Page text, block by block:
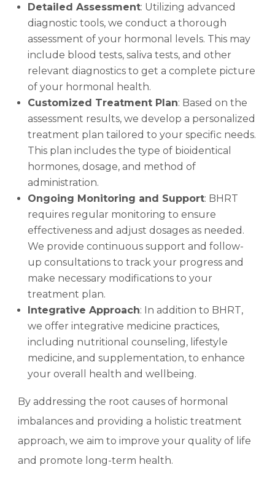
Detailed Assessment: Utilizing advanced
diagnostic tools, we conduct a thorough
assessment of your hormonal levels. This may
include blood tests, saliva tests, and other
relevant diagnostics to get a complete picture
of your hormonal health.
Customized Treatment Plan: Based on the
assessment results, we develop a personalized
treatment plan tailored to your specific needs.
This plan includes the type of bioidentical
hormones, dosage, and method of
administration.
Ongoing Monitoring and Support: BHRT
requires regular monitoring to ensure
effectiveness and adjust dosages as needed.
We provide continuous support and follow-
up consultations to track your progress and
make necessary modifications to your
treatment plan.
Integrative Approach: In addition to BHRT,
we offer integrative medicine practices,
including nutritional counseling, lifestyle
medicine, and supplementation, to enhance
your overall health and wellbeing.
By addressing the root causes of hormonal
imbalances and providing a holistic treatment
approach, we aim to improve your quality of life
and promote long-term health.